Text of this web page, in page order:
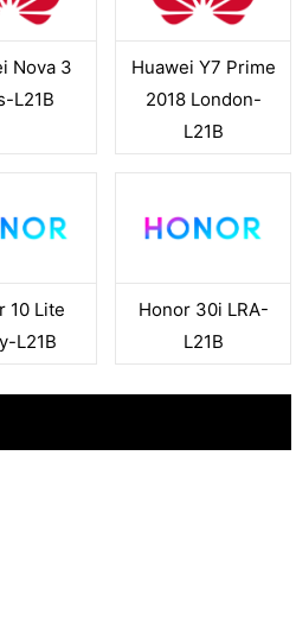
Nova 3
L21B
Huawei Y7 Prime
2018 London-
L21B
10 Lite
L21B
Honor 30i LRA-
L21B